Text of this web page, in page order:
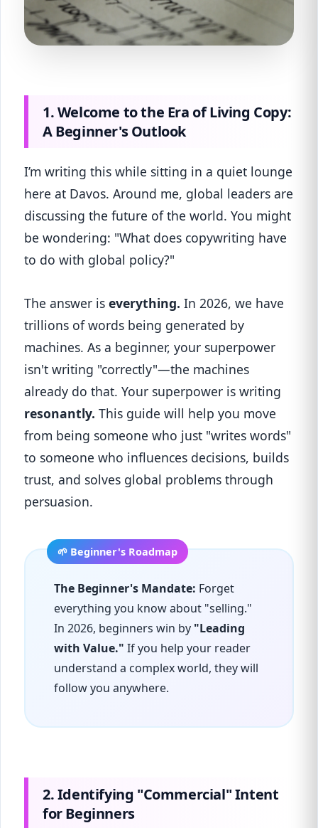
1. Welcome to the Era of Living Copy:
A Beginner's Outlook
I’m writing this while sitting in a quiet lounge
here at Davos. Around me, global leaders are
discussing the future of the world. You might
be wondering: "What does copywriting have
to do with global policy?"
The answer is everything. In 2026, we have
trillions of words being generated by
machines. As a beginner, your superpower
isn't writing "correctly"—the machines
already do that. Your superpower is writing
resonantly. This guide will help you move
from being someone who just "writes words"
to someone who influences decisions, builds
trust, and solves global problems through
persuasion.
The Beginner's Mandate: Forget
everything you know about "selling."
In 2026, beginners win by "Leading
with Value." If you help your reader
understand a complex world, they will
follow you anywhere.
2. Identifying "Commercial" Intent
for Beginners